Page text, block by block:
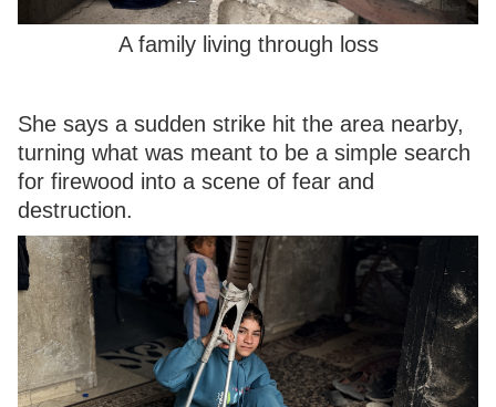
A family living through loss
She says a sudden strike hit the area nearby,
turning what was meant to be a simple search
for firewood into a scene of fear and
destruction.